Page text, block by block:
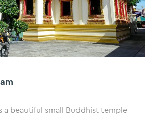
a beautiful small Buddhist temple